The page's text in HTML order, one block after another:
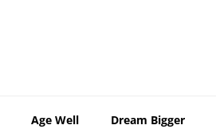
Age Well Dream Bigger